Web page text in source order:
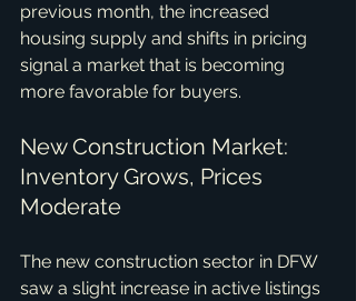
previous month, the increased
housing supply and shifts in pricing
signal a market that is becoming
more favorable for buyers.
New Construction Market:
Inventory Grows, Prices
Moderate
The new construction sector in DFW
saw a slight increase in active listings